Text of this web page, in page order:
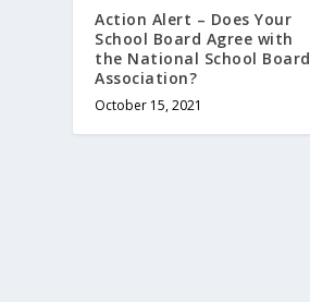
Action Alert – Does Your
School Board Agree with
the National School Board
Association?
October 15, 2021